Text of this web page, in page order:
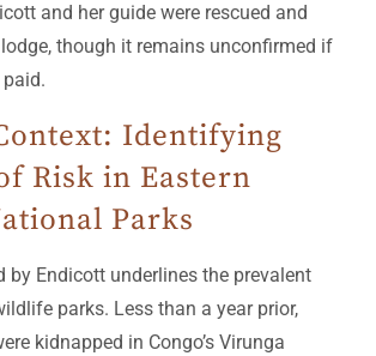
and her guide were rescued and
though it remains unconfirmed if
Identifying
Risk in Eastern
Parks
by Endicott underlines the prevalent
parks. Less than a year prior,
kidnapped in Congo’s Virunga